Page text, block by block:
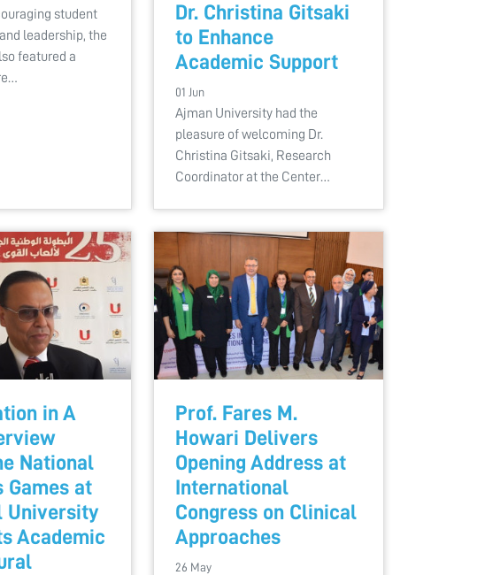
student
leadership, the
featured a
Dr. Christina Gitsaki
to Enhance
Academic Support
01 Jun
Ajman University had the
pleasure of welcoming Dr.
Christina Gitsaki, Research
Coordinator at the Center…
in A
National
at
University
Academic
Prof. Fares M.
Howari Delivers
Opening Address at
International
Congress on Clinical
Approaches
26 May